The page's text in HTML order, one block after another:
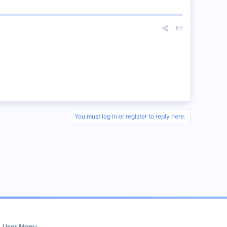
#7
You must log in or register to reply here.